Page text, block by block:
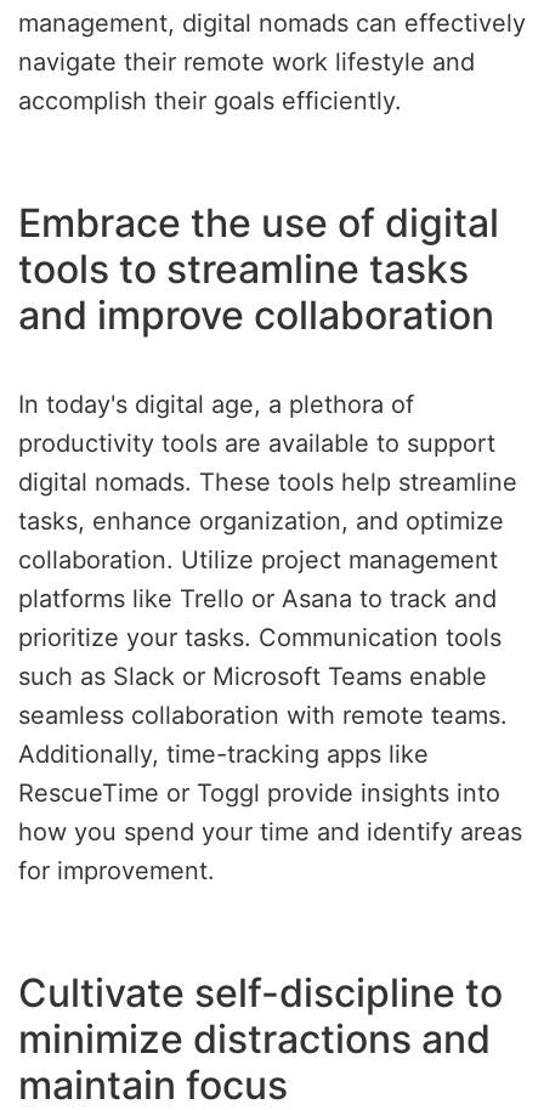
management, digital nomads can effectively
navigate their remote work lifestyle and
accomplish their goals efficiently.
Embrace the use of digital
tools to streamline tasks
and improve collaboration
In today's digital age, a plethora of
productivity tools are available to support
digital nomads. These tools help streamline
tasks, enhance organization, and optimize
collaboration. Utilize project management
platforms like Trello or Asana to track and
prioritize your tasks. Communication tools
such as Slack or Microsoft Teams enable
seamless collaboration with remote teams.
Additionally, time-tracking apps like
RescueTime or Toggl provide insights into
how you spend your time and identify areas
for improvement.
Cultivate self-discipline to
minimize distractions and
maintain focus